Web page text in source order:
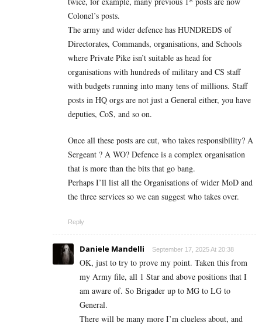
Colonel’s posts.
The army and wider defence has HUNDREDS of
Directorates, Commands, organisations, and Schools
where Private Pike isn’t suitable as head for
organisations with hundreds of military and CS staff
with budgets running into many tens of millions. Staff
posts in HQ orgs are not just a General either, you have
deputies, CoS, and so on.
Once all these posts are cut, who takes responsibility? A
Sergeant ? A WO? Defence is a complex organisation
that is more than the bits that go bang.
Perhaps I’ll list all the Organisations of wider MoD and
the three services so we can suggest who takes over.
Reply
Daniele Mandelli September 17, 2025 At 20:38
OK, just to try to prove my point. Taken this from
my Army file, all 1 Star and above positions that I
am aware of. So Brigader up to MG to LG to
General.
There will be many more I’m clueless about, and